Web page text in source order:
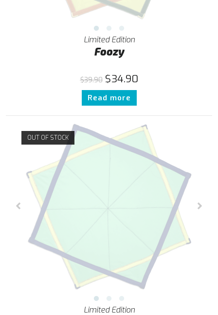
Limited Edition
Foozy
$39.90 $34.90
Read more
OUT OF STOCK
Limited Edition